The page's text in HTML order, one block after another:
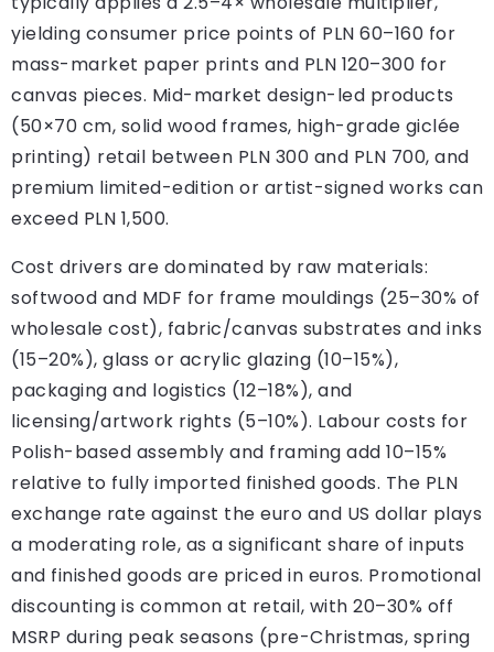
yielding consumer price points of PLN 60–160 for
mass-market paper prints and PLN 120–300 for
canvas pieces. Mid-market design-led products
(50×70 cm, solid wood frames, high-grade giclée
printing) retail between PLN 300 and PLN 700, and
premium limited-edition or artist-signed works can
exceed PLN 1,500.
Cost drivers are dominated by raw materials:
softwood and MDF for frame mouldings (25–30% of
wholesale cost), fabric/canvas substrates and inks
(15–20%), glass or acrylic glazing (10–15%),
packaging and logistics (12–18%), and
licensing/artwork rights (5–10%). Labour costs for
Polish-based assembly and framing add 10–15%
relative to fully imported finished goods. The PLN
exchange rate against the euro and US dollar plays
a moderating role, as a significant share of inputs
and finished goods are priced in euros. Promotional
discounting is common at retail, with 20–30% off
MSRP during peak seasons (pre-Christmas, spring